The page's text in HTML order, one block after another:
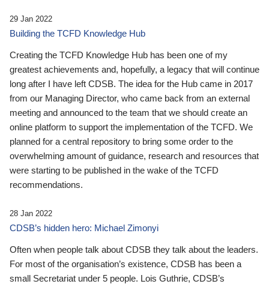
29 Jan 2022
Building the TCFD Knowledge Hub
Creating the TCFD Knowledge Hub has been one of my
greatest achievements and, hopefully, a legacy that will continue
long after I have left CDSB. The idea for the Hub came in 2017
from our Managing Director, who came back from an external
meeting and announced to the team that we should create an
online platform to support the implementation of the TCFD. We
planned for a central repository to bring some order to the
overwhelming amount of guidance, research and resources that
were starting to be published in the wake of the TCFD
recommendations.
28 Jan 2022
CDSB’s hidden hero: Michael Zimonyi
Often when people talk about CDSB they talk about the leaders.
For most of the organisation’s existence, CDSB has been a
small Secretariat under 5 people. Lois Guthrie, CDSB’s